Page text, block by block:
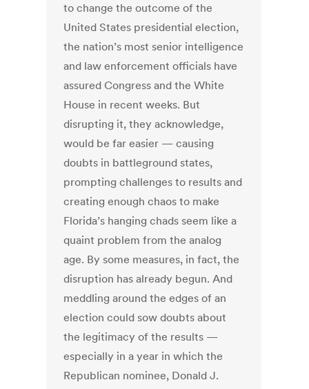
to change the outcome of the
United States presidential election,
the nation’s most senior intelligence
and law enforcement officials have
assured Congress and the White
House in recent weeks. But
disrupting it, they acknowledge,
would be far easier — causing
doubts in battleground states,
prompting challenges to results and
creating enough chaos to make
Florida’s hanging chads seem like a
quaint problem from the analog
age. By some measures, in fact, the
disruption has already begun. And
meddling around the edges of an
election could sow doubts about
the legitimacy of the results —
especially in a year in which the
Republican nominee, Donald J.